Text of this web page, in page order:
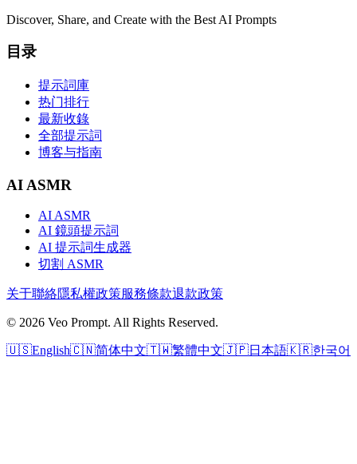
Discover, Share, and Create with the Best AI Prompts
目录
提示詞庫
热门排行
最新收錄
全部提示詞
博客与指南
AI ASMR
AI ASMR
AI 鏡頭提示詞
AI 提示詞生成器
切割 ASMR
关于聯絡隱私權政策服務條款退款政策
© 2026 Veo Prompt. All Rights Reserved.
🇺🇸English🇨🇳简体中文🇹🇼繁體中文🇯🇵日本語🇰🇷한국어